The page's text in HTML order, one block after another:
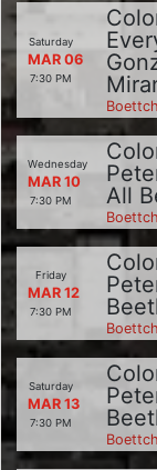
Saturday
MAR 06
7:30 PM
Wednesday
MAR 10
7:30 PM
All
Friday
MAR 12
7:30 PM
Saturday
MAR 13
7:30 PM